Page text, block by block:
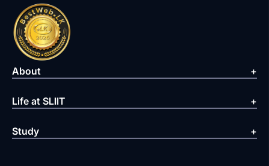
About
Life at SLIIT
Study